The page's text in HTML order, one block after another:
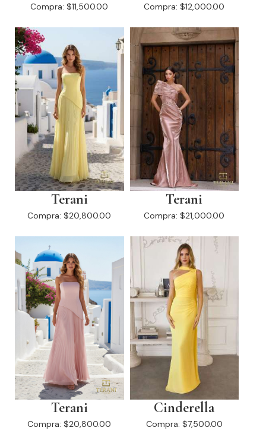
Compra: $11,500.00 Compra: $12,000.00
Terani
Compra: $20,800.00
Terani
Compra: $21,000.00
Terani
Compra: $20,800.00
Cinderella
Compra: $7,500.00